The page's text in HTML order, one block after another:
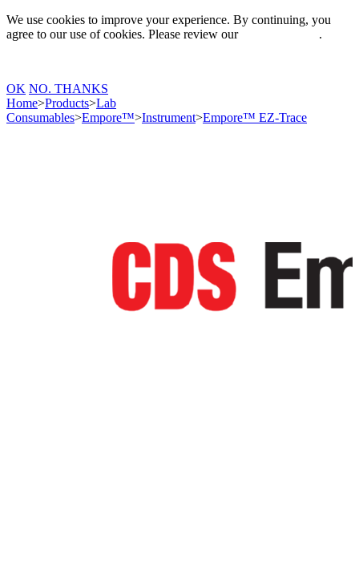
We use cookies to improve your experience. By continuing, you
agree to our use of cookies. Please review our
.
OK NO. THANKS
Home>Products>Lab
Consumables>Empore™>Instrument>Empore™ EZ-Trace